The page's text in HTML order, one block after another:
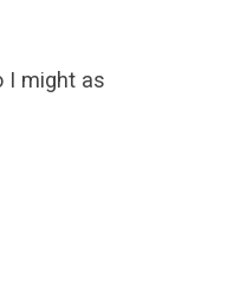
I might as